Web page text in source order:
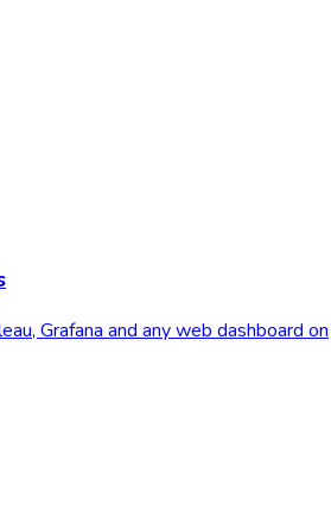
Grafana and any web dashboard on